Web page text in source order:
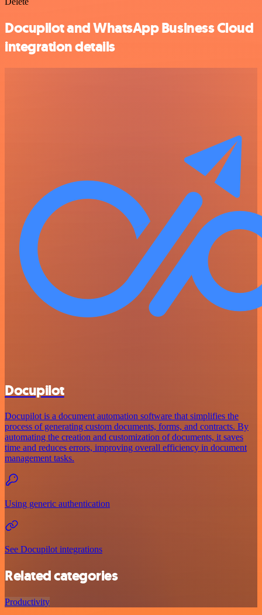
Docupilot and WhatsApp Business Cloud
integration details
Docupilot
Docupilot is a document automation software that simplifies the
process of generating custom documents, forms, and contracts. By
automating the creation and customization of documents, it saves
time and reduces errors, improving overall efficiency in document
management tasks.
Using generic authentication
See Docupilot integrations
Related categories
Productivity